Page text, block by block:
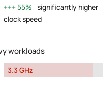
55%
significantly higher
clock speed
workloads
3.3 GHz